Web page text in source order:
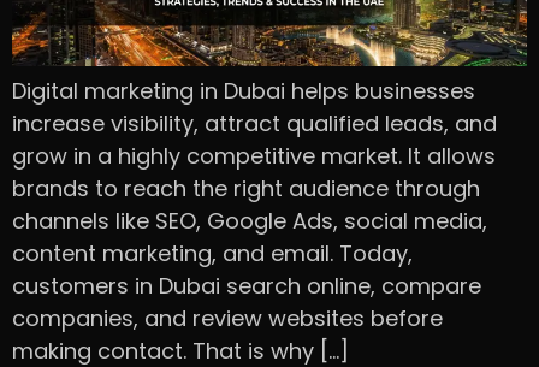
Digital marketing in Dubai helps businesses
increase visibility, attract qualified leads, and
grow in a highly competitive market. It allows
brands to reach the right audience through
channels like SEO, Google Ads, social media,
content marketing, and email. Today,
customers in Dubai search online, compare
companies, and review websites before
making contact. That is why […]